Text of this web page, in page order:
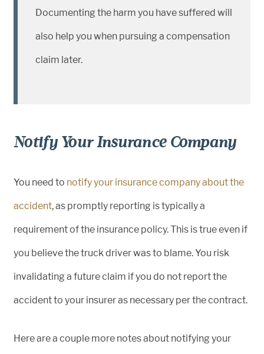
Documenting the harm you have suffered will
also help you when pursuing a compensation
claim later.
Notify Your Insurance Company
You need to notify your insurance company about the
accident, as promptly reporting is typically a
requirement of the insurance policy. This is true even if
you believe the truck driver was to blame. You risk
invalidating a future claim if you do not report the
accident to your insurer as necessary per the contract.
Here are a couple more notes about notifying your